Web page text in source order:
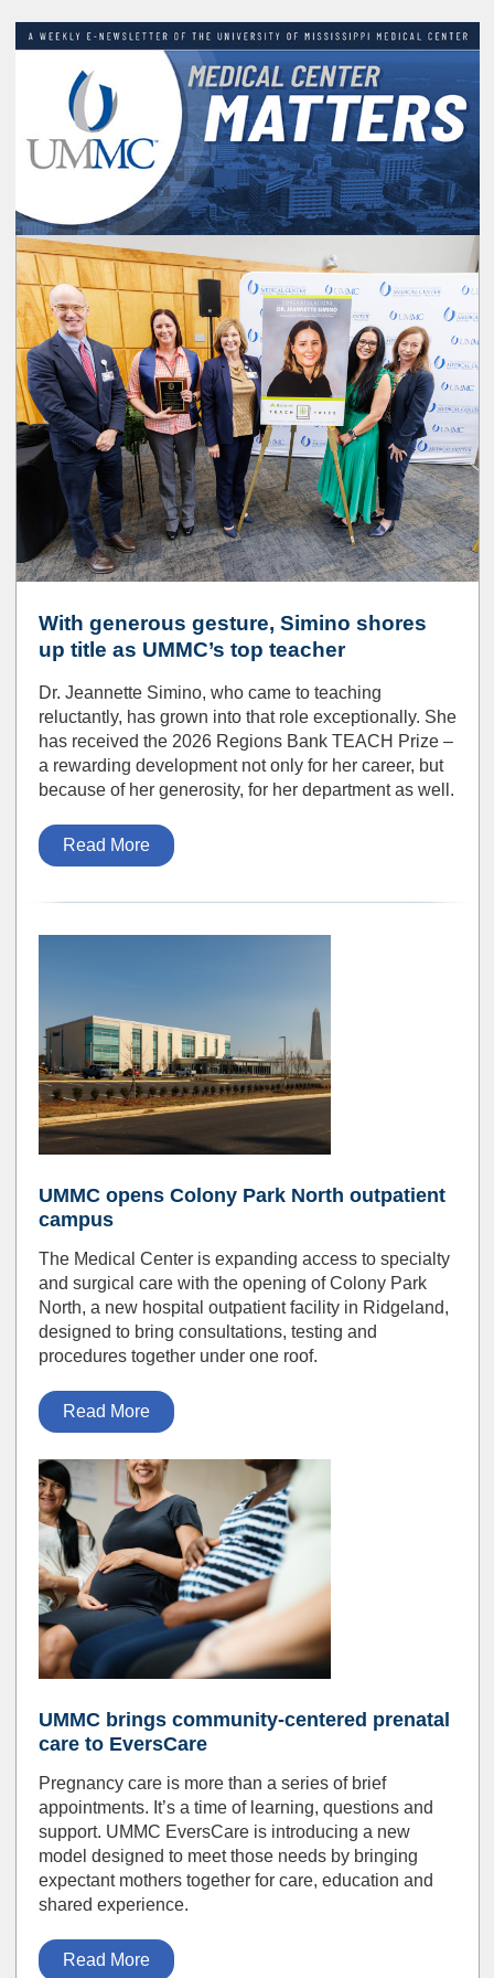
With generous gesture, Simino shores
up title as UMMC’s top teacher
Dr. Jeannette Simino, who came to teaching
reluctantly, has grown into that role exceptionally. She
has received the 2026 Regions Bank TEACH Prize –
a rewarding development not only for her career, but
because of her generosity, for her department as well.
Read More
UMMC opens Colony Park North outpatient
campus
The Medical Center is expanding access to specialty
and surgical care with the opening of Colony Park
North, a new hospital outpatient facility in Ridgeland,
designed to bring consultations, testing and
procedures together under one roof.
Read More
UMMC brings community-centered prenatal
care to EversCare
Pregnancy care is more than a series of brief
appointments. It’s a time of learning, questions and
support. UMMC EversCare is introducing a new
model designed to meet those needs by bringing
expectant mothers together for care, education and
shared experience.
Read More